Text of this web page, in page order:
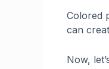
Colored
can
Now,